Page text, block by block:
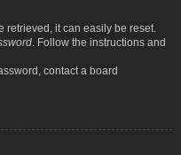
retrieved, it can easily be reset.
. Follow the instructions and
contact a board